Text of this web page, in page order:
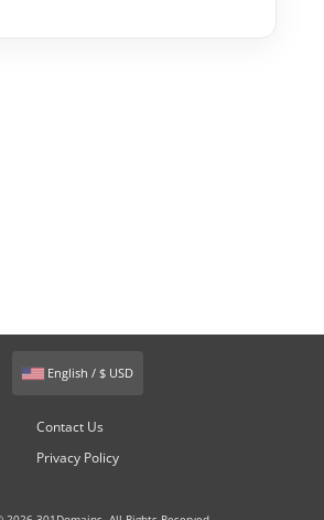
English / $ USD
Contact Us
Privacy Policy